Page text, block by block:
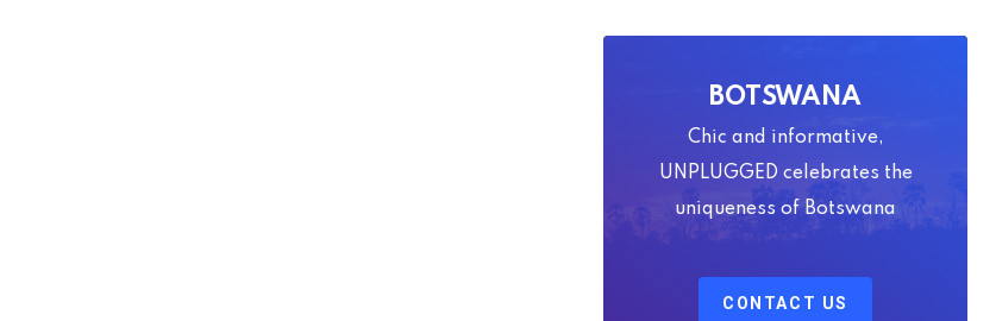
BOTSWANA
Chic and informative,
UNPLUGGED celebrates the
uniqueness of Botswana
CONTACT US